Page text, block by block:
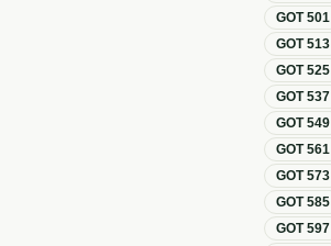
GOT501
GOT513
GOT525
GOT537
GOT549
GOT561
GOT573
GOT585
GOT597